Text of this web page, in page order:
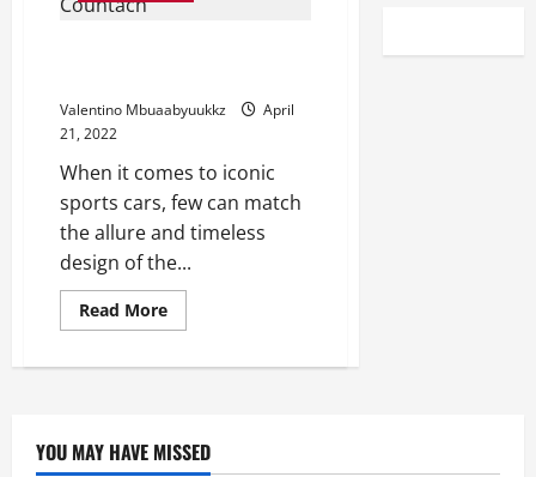
Valentino Mbuaabyuukkz
April
21, 2022
When it comes to iconic
sports cars, few can match
the allure and timeless
design of the...
Read MoreRead
more
Lamborghini
Bring
a
YOU MAY HAVE MISSED